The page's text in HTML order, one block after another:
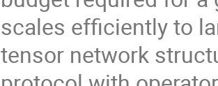
scales efficiently to
tensor network